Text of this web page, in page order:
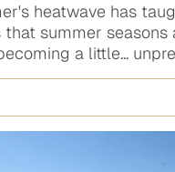
heatwave has
that summer seasons
a little...